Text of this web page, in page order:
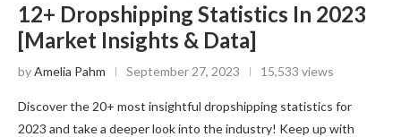
12+ Dropshipping Statistics In 2023
[Market Insights & Data]
byAmelia Pahm September 27, 2023 15,533 views
Discover the 20+ most insightful dropshipping statistics for
2023 and take a deeper look into the industry! Keep up with